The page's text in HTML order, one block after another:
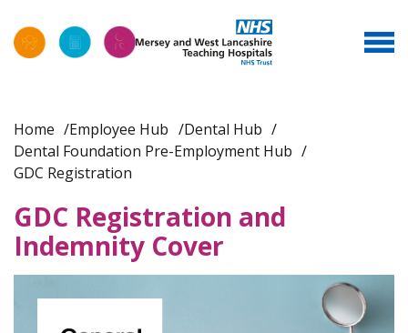
Home Employee Hub
Dental Hub
Dental Foundation Pre-Employment Hub
GDC Registration
GDC Registration and
Indemnity Cover